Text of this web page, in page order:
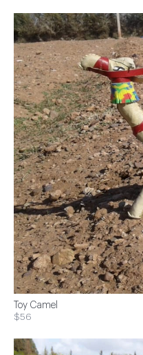
Toy Camel
$56